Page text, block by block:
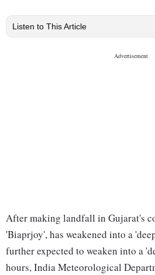
Listen to This Article
After making landfall in Gujarat's
'Biaprjoy', has weakened into a
further expected to weaken into a
hours, India Meteorological